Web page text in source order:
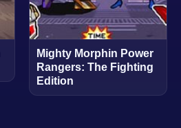
Mighty Morphin Power
Rangers: The Fighting
Edition